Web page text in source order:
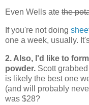
Even Wells ate the
If you're not doing
one a week, usually.
2. Also, I'd like to
powder. Scott
is likely the best one
(and will probably
was $28?